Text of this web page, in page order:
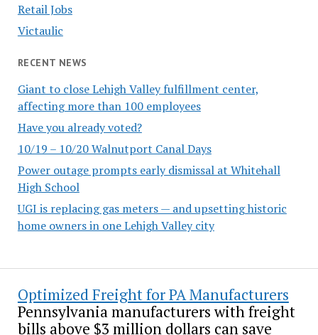
Retail Jobs
Victaulic
RECENT NEWS
Giant to close Lehigh Valley fulfillment center,
affecting more than 100 employees
Have you already voted?
10/19 – 10/20 Walnutport Canal Days
Power outage prompts early dismissal at Whitehall
High School
UGI is replacing gas meters — and upsetting historic
home owners in one Lehigh Valley city
Optimized Freight for PA Manufacturers
Pennsylvania manufacturers with freight
bills above $3 million dollars can save